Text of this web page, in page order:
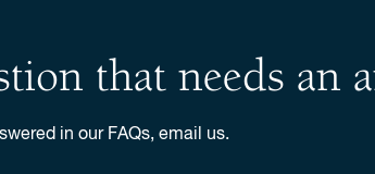
that needs an
in our FAQs, email us.